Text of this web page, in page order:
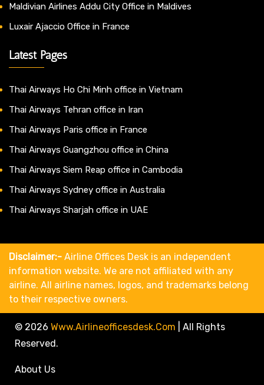
Maldivian Airlines Addu City Office in Maldives
Luxair Ajaccio Office in France
Latest Pages
Thai Airways Ho Chi Minh office in Vietnam
Thai Airways Tehran office in Iran
Thai Airways Paris office in France
Thai Airways Guangzhou office in China
Thai Airways Siem Reap office in Cambodia
Thai Airways Sydney office in Australia
Thai Airways Sharjah office in UAE
Disclaimer:- Airline Offices Desk is an independent
information website. We are not affiliated with any
airline. All airline names, logos, and trademarks belong
to their respective owners.
© 2026 Www.airlineofficesdesk.com
All Rights
Reserved.
About Us